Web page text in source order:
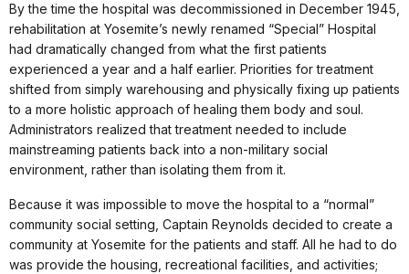
By the time the hospital was decommissioned in December 1945,
rehabilitation at Yosemite’s newly renamed “Special” Hospital
had dramatically changed from what the first patients
experienced a year and a half earlier. Priorities for treatment
shifted from simply warehousing and physically fixing up patients
to a more holistic approach of healing them body and soul.
Administrators realized that treatment needed to include
mainstreaming patients back into a non-military social
environment, rather than isolating them from it.
Because it was impossible to move the hospital to a “normal”
community social setting, Captain Reynolds decided to create a
community at Yosemite for the patients and staff. All he had to do
was provide the housing, recreational facilities, and activities;